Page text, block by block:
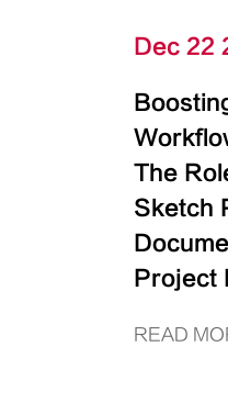
Dec 22
The
Sketch
Project
READ